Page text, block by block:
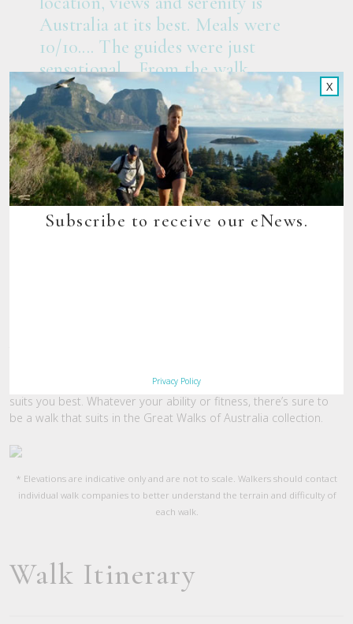
X
Subscribe to receive our eNews.
Privacy Policy
Australia at its best. Meals were
10/10.... The guides were just
sensational... From the walk,
guiding, pristine nature, amazing
accommodation and food, it’s
exceptional value for money. It is
Australian tourism at its very best...
10/10.”
AJP, Sydney – Trip Advisor
will be. The graphs are useful in helping you decide which walk
suits you best. Whatever your ability or fitness, there’s sure to
be a walk that suits in the Great Walks of Australia collection.
* Elevations are indicative only and are not to scale. Walkers should contact
individual walk companies to better understand the terrain and difficulty of
each walk.
Walk Itinerary